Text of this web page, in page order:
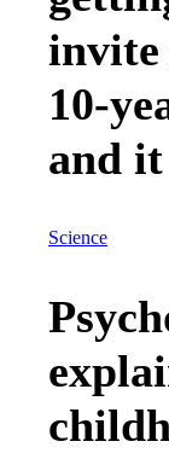
invite
10-
and
Science